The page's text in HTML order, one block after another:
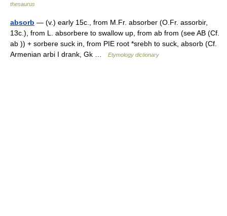
thesaurus
absorb — (v.) early 15c., from M.Fr. absorber (O.Fr. assorbir,
13c.), from L. absorbere to swallow up, from ab from (see AB (Cf.
ab )) + sorbere suck in, from PIE root *srebh to suck, absorb (Cf.
Armenian arbi I drank, Gk …
Etymology dictionary